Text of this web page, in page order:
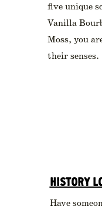
five unique
Vanilla
Moss, you
their senses.
HISTORY
Have